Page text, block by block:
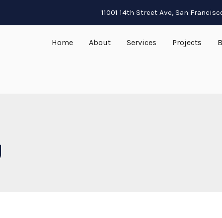
11001 14th Street Ave, San
Home About Services Projects